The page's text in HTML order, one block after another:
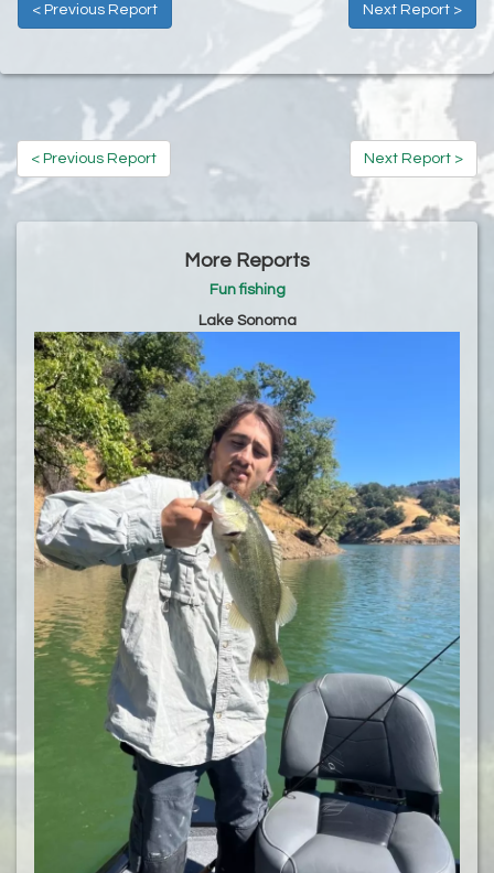
< Previous Report Next Report >
< Previous Report Next Report >
More Reports
Fun fishing
Lake Sonoma